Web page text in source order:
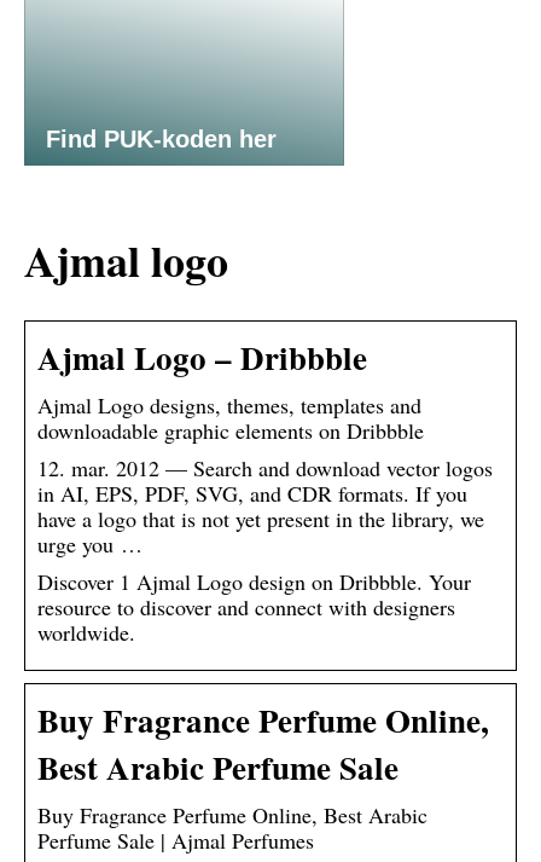
Find PUK-koden her
Ajmal logo
Ajmal Logo – Dribbble
Ajmal Logo designs, themes, templates and
downloadable graphic elements on Dribbble
12. mar. 2012 — Search and download vector logos
in AI, EPS, PDF, SVG, and CDR formats. If you
have a logo that is not yet present in the library, we
urge you …
Discover 1 Ajmal Logo design on Dribbble. Your
resource to discover and connect with designers
worldwide.
Buy Fragrance Perfume Online,
Best Arabic Perfume Sale
Buy Fragrance Perfume Online, Best Arabic
Perfume Sale | Ajmal Perfumes